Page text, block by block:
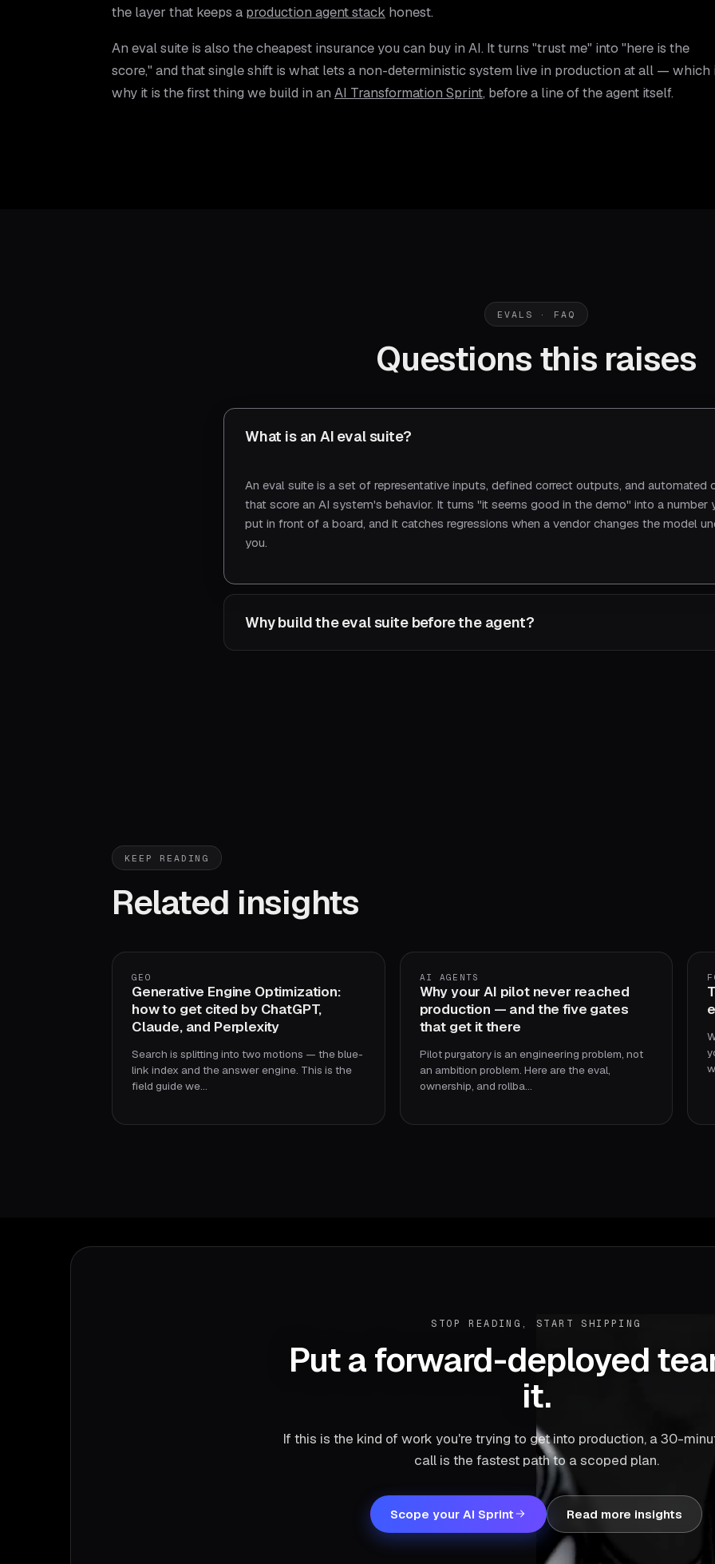
the layer that keeps a production agent stack honest.
An eval suite is also the cheapest insurance you can buy in AI. It turns "trust me" into "here is the
score," and that single shift is what lets a non-deterministic system live in production at all — which
why it is the first thing we build in an AI Transformation Sprint, before a line of the agent itself.
EVALS · FAQ
Questions this raises
What is an AI eval suite?
An eval suite is a set of representative inputs, defined correct outputs, and automated
that score an AI system's behavior. It turns "it seems good in the demo" into a number
put in front of a board, and it catches regressions when a vendor changes the model
you.
Why build the eval suite before the agent?
KEEP READING
Related insights
GEO
Generative Engine Optimization:
how to get cited by ChatGPT,
Claude, and Perplexity
Search is splitting into two motions — the blue-
link index and the answer engine. This is the
field guide we…
AI AGENTS
Why your AI pilot never reached
production — and the five gates
that get it there
Pilot purgatory is an engineering problem, not
an ambition problem. Here are the eval,
ownership, and rollba…
STOP READING, START SHIPPING
Put a forward-deployed
it.
If this is the kind of work you're trying to get into production, a 30-
call is the fastest path to a scoped plan.
Scope your AI Sprint Read more insights